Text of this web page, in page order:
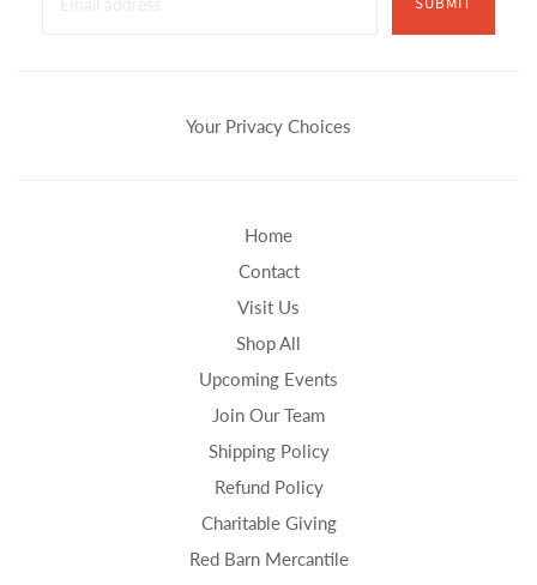
Your Privacy Choices
Home
Contact
Visit Us
Shop All
Upcoming Events
Join Our Team
Shipping Policy
Refund Policy
Charitable Giving
Red Barn Mercantile